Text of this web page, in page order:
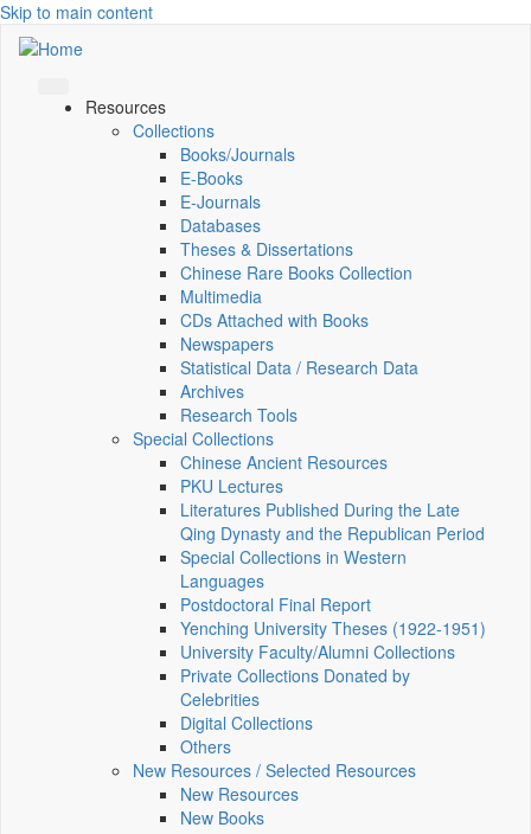
Skip to main content
Resources
Collections
Books/Journals
E-Books
E‑Journals
Databases
Theses & Dissertations
Chinese Rare Books Collection
Multimedia
CDs Attached with Books
Newspapers
Statistical Data / Research Data
Archives
Research Tools
Special Collections
Chinese Ancient Resources
PKU Lectures
Literatures Published During the Late
Qing Dynasty and the Republican Period
Special Collections in Western
Languages
Postdoctoral Final Report
Yenching University Theses (1922‑1951)
University Faculty/Alumni Collections
Private Collections Donated by
Celebrities
Digital Collections
Others
New Resources / Selected Resources
New Resources
New Books